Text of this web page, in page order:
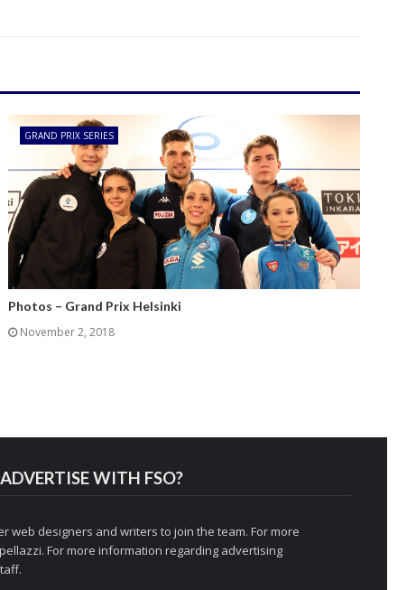
GRAND PRIX SERIES
Photos – Grand Prix Helsinki
November 2, 2018
WITH FSO?
web designers and writers to join the team. For more
. For more information regarding advertising